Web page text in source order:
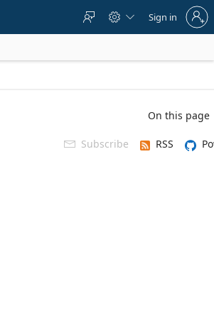
  
to
account
Sign in
On this page
 Subscribe RSS